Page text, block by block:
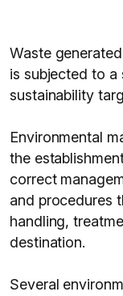
Waste
is subjected to
sustainability
Environmental
the
correct
and procedures
handling,
destination.
Several